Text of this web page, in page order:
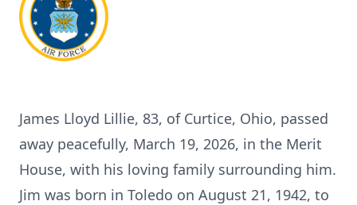
James Lloyd Lillie, 83, of Curtice, Ohio, passed
away peacefully, March 19, 2026, in the Merit
House, with his loving family surrounding him.
Jim was born in Toledo on August 21, 1942, to